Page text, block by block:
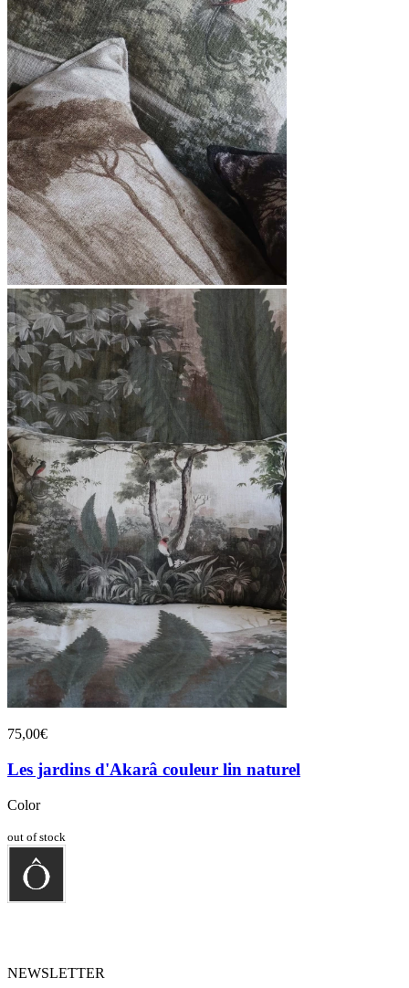
75,00€
Les jardins d'Akarâ couleur lin naturel
Color
out of stock
NEWSLETTER